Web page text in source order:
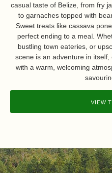
casual taste of Belize, from fry
to garnaches topped with
Sweet treats like cassava
perfect ending to a meal.
bustling town eateries, or
scene is an adventure in
with a warm, welcoming
VIEW